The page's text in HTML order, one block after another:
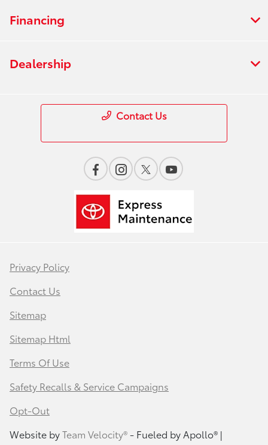
Financing
Dealership
Contact Us
Privacy Policy
Contact Us
Sitemap
Sitemap Html
Terms Of Use
Safety Recalls & Service Campaigns
Opt-Out
Website byTeam Velocity®- Fueled by Apollo® |